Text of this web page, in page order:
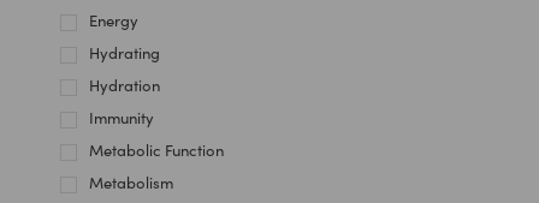
Energy
Hydrating
Hydration
Immunity
Metabolic Function
Metabolism